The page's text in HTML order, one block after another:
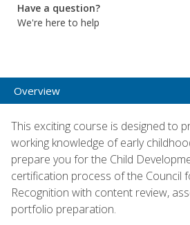
Have a question?
We're here to help
Overview
This exciting course is designed to
working knowledge of early
prepare you for the Child
certification process of the Council
Recognition with content review,
portfolio preparation.